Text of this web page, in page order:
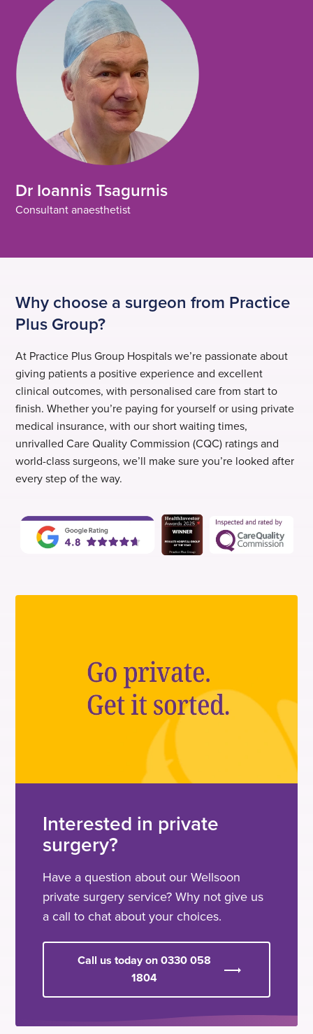
Dr Ioannis Tsagurnis
Consultant anaesthetist
Why choose a surgeon from Practice
Plus Group?
At Practice Plus Group Hospitals we’re passionate about
giving patients a positive experience and excellent
clinical outcomes, with personalised care from start to
finish. Whether you’re paying for yourself or using private
medical insurance, with our short waiting times,
unrivalled Care Quality Commission (CQC) ratings and
world-class surgeons, we’ll make sure you’re looked after
every step of the way.
Interested in private
surgery?
Have a question about our Wellsoon
private surgery service? Why not give us
a call to chat about your choices.
Call us today on 0330 058
1804